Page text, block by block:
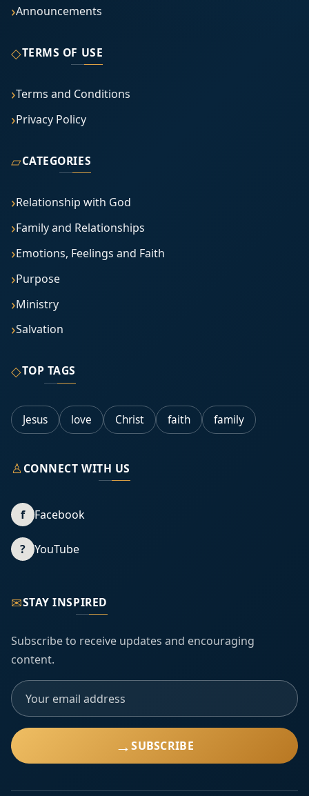
Announcements
◇TERMS OF USE
Terms and Conditions
Privacy Policy
▱CATEGORIES
Relationship with God
Family and Relationships
Emotions, Feelings and Faith
Purpose
Ministry
Salvation
◇TOP TAGS
Jesus love Christ faith family
♙CONNECT WITH US
f Facebook
? YouTube
✉STAY INSPIRED
Subscribe to receive updates and encouraging
content.
→SUBSCRIBE